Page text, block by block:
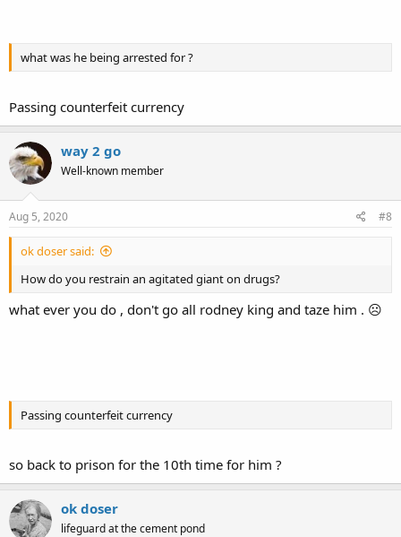
what was he being arrested for ?
Passing counterfeit currency
way 2 go
Well-known member
Aug 5, 2020 #8
ok doser said:
How do you restrain an agitated giant on drugs?
what ever you do , don't go all rodney king and taze him . ☹
Passing counterfeit currency
so back to prison for the 10th time for him ?
ok doser
lifeguard at the cement pond